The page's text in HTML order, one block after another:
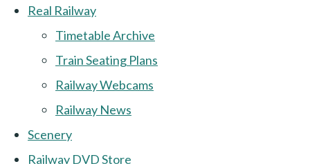
Real Railway
Timetable Archive
Train Seating Plans
Railway Webcams
Railway News
Scenery
Railway DVD Store